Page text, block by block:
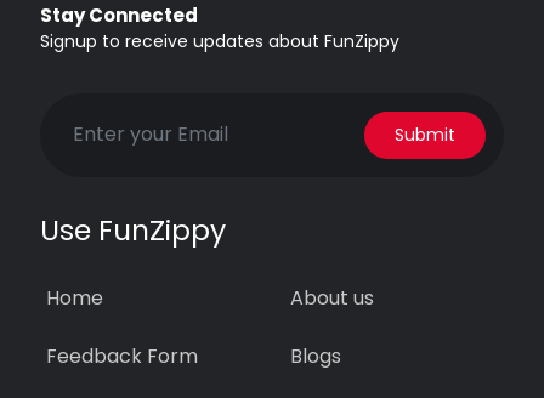
Stay Connected
Signup to receive updates about FunZippy
Submit
Use FunZippy
Home
Feedback Form
About us
Blogs